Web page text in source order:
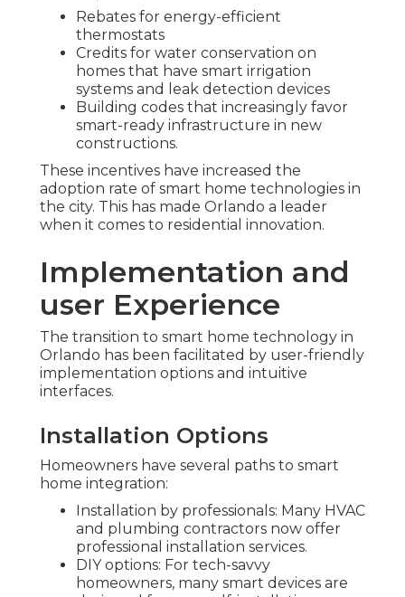
Rebates for energy-efficient
thermostats
Credits for water conservation on
homes that have smart irrigation
systems and leak detection devices
Building codes that increasingly favor
smart-ready infrastructure in new
constructions.
These incentives have increased the
adoption rate of smart home technologies in
the city. This has made Orlando a leader
when it comes to residential innovation.
Implementation and
user Experience
The transition to smart home technology in
Orlando has been facilitated by user-friendly
implementation options and intuitive
interfaces.
Installation Options
Homeowners have several paths to smart
home integration:
Installation by professionals: Many HVAC
and plumbing contractors now offer
professional installation services.
DIY options: For tech-savvy
homeowners, many smart devices are